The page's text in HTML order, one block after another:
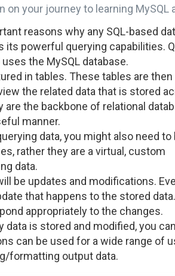
your journey to learning MySQL
reasons why any SQL-based
its powerful querying capabilities.
the MySQL database.
in tables. These tables are
the related data that is stored
the backbone of relational
manner.
data, you might also need
rather they are a virtual, custom
data.
be updates and modifications.
that happens to the stored
appropriately to the changes.
data is stored and modified, you
can be used for a wide range of
formatting output data.